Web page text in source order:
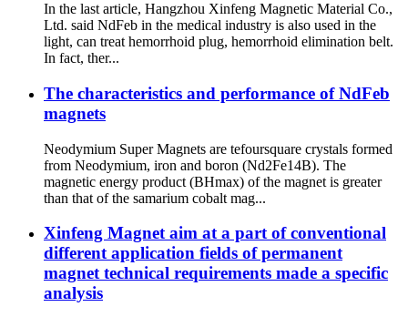
In the last article, Hangzhou Xinfeng Magnetic Material Co.,
Ltd. said NdFeb in the medical industry is also used in the
light, can treat hemorrhoid plug, hemorrhoid elimination belt.
In fact, ther...
The characteristics and performance of NdFeb
magnets
Neodymium Super Magnets are tefoursquare crystals formed
from Neodymium, iron and boron (Nd2Fe14B). The
magnetic energy product (BHmax) of the magnet is greater
than that of the samarium cobalt mag...
Xinfeng Magnet aim at a part of conventional
different application fields of permanent
magnet technical requirements made a specific
analysis